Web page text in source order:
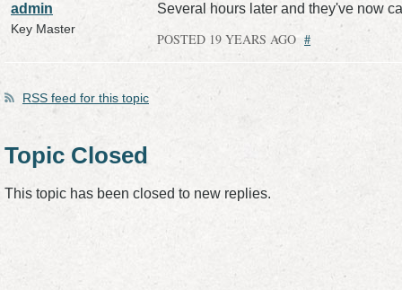
admin
Key Master
Several hours later and they've now
POSTED 19 YEARS AGO #
RSS feed for this topic
Topic Closed
This topic has been closed to new replies.